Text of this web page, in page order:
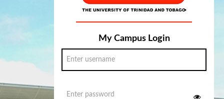
My Campus Login